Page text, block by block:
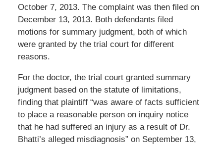
October 7, 2013. The complaint was then filed on
December 13, 2013. Both defendants filed
motions for summary judgment, both of which
were granted by the trial court for different
reasons.
For the doctor, the trial court granted summary
judgment based on the statute of limitations,
finding that plaintiff “was aware of facts sufficient
to place a reasonable person on inquiry notice
that he had suffered an injury as a result of Dr.
Bhatti’s alleged misdiagnosis” on September 13,